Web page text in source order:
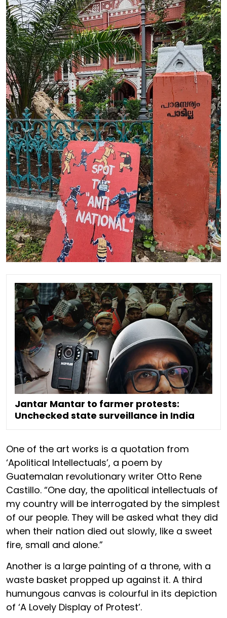
Jantar Mantar to farmer protests:
Unchecked state surveillance in India
One of the art works is a quotation from
‘Apolitical Intellectuals’, a poem by
Guatemalan revolutionary writer Otto Rene
Castillo. “One day, the apolitical intellectuals of
my country will be interrogated by the simplest
of our people. They will be asked what they did
when their nation died out slowly, like a sweet
fire, small and alone.”
Another is a large painting of a throne, with a
waste basket propped up against it. A third
humungous canvas is colourful in its depiction
of ‘A Lovely Display of Protest’.